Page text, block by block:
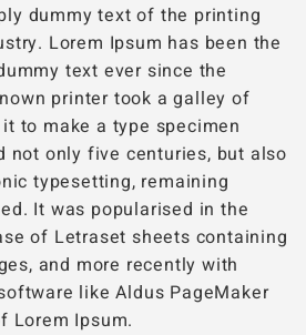
dummy text of the printing
Lorem Ipsum has been the
text ever since the
printer took a galley of
to make a type specimen
not only five centuries, but also
typesetting, remaining
It was popularised in the
of Letraset sheets containing
and more recently with
like Aldus PageMaker
Lorem Ipsum.